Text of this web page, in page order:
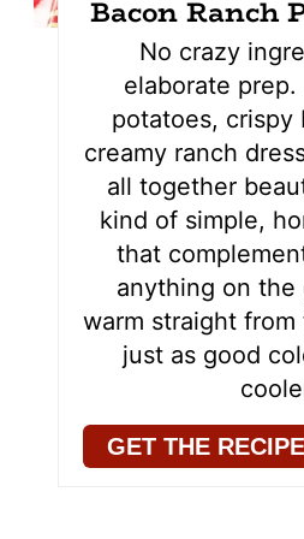
Bacon Ranch
No crazy
elaborate
potatoes, crispy
creamy ranch
all together
kind of simple,
that
anything on
warm straight
just as good
GET THE RECIPE